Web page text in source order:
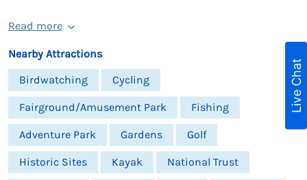
Read more
Nearby Attractions
Birdwatching
Cycling
Fairground/Amusement Park Fishing
Adventure Park Gardens Golf
Historic Sites Kayak National Trust
Live Chat